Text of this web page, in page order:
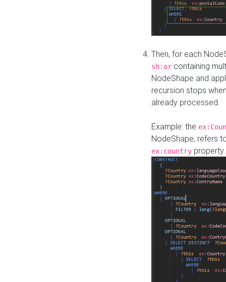
Then, for each
sh:or containing
NodeShape and
recursion stops
already processed.
Example: the
NodeShape, refers
ex:country